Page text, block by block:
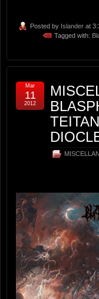
Posted by Islander at
Tagged with:
Mar
11
2012